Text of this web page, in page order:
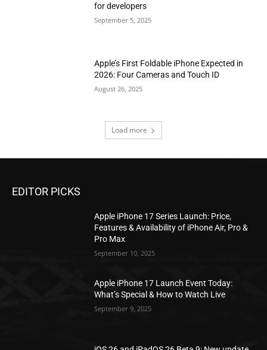
for developers
September 5, 2025
Apple’s First Foldable iPhone Expected in
2026: Four Cameras and Touch ID
August 26, 2025
Load more
EDITOR PICKS
Apple iPhone 17 Series Launch: Price,
Features & Availability of iPhone Air, Pro &
Pro Max
September 10, 2025
Apple iPhone 17 Launch Event Today:
What’s Special & How to Watch Live
September 9, 2025